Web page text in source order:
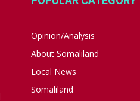
Opinion/Analysis
About Somaliland
Local News
Somaliland